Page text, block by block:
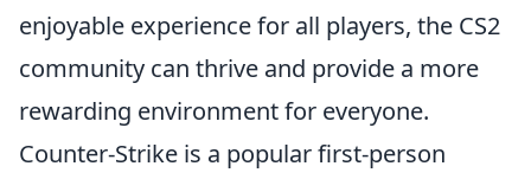
enjoyable experience for all players, the CS2
community can thrive and provide a more
rewarding environment for everyone.
Counter-Strike is a popular first-person